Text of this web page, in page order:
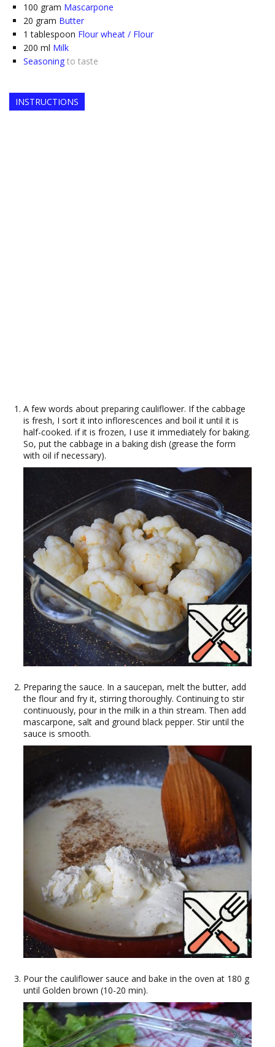
100 gram Mascarpone
20 gram Butter
1 tablespoon Flour wheat / Flour
200 ml Milk
Seasoning to taste
INSTRUCTIONS
A few words about preparing cauliflower. If the cabbage
is fresh, I sort it into inflorescences and boil it until it is
half-cooked. if it is frozen, I use it immediately for baking.
So, put the cabbage in a baking dish (grease the form
with oil if necessary).
Preparing the sauce. In a saucepan, melt the butter, add
the flour and fry it, stirring thoroughly. Continuing to stir
continuously, pour in the milk in a thin stream. Then add
mascarpone, salt and ground black pepper. Stir until the
sauce is smooth.
Pour the cauliflower sauce and bake in the oven at 180 g
until Golden brown (10-20 min).